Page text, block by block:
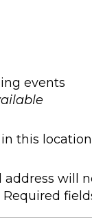
events
this location
address will
Required